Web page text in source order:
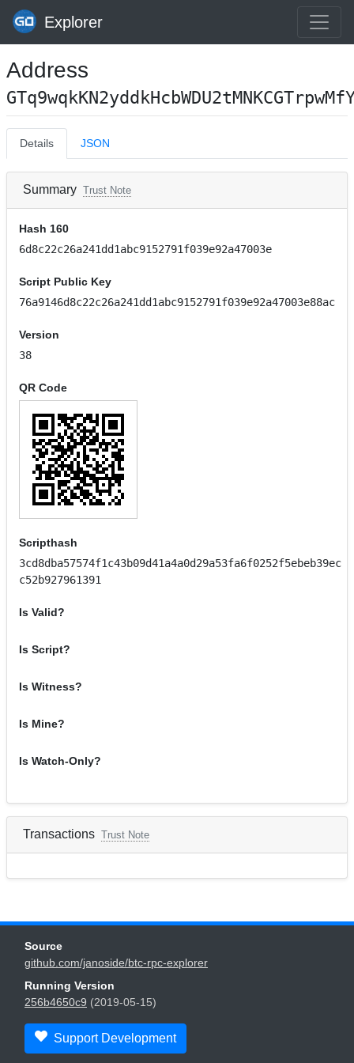
Explorer
Address
Details JSON
Summary Trust Note
Hash 160
6d8c22c26a241dd1abc9152791f039e92a47003e
Script Public Key
76a9146d8c22c26a241dd1abc9152791f039e92a47003e88ac
Version
38
QR Code
Scripthash
3cd8dba57574f1c43b09d41a4a0d29a53fa6f0252f5ebeb39ec
c52b927961391
Is Valid?
Is Script?
Is Witness?
Is Mine?
Is Watch-Only?
Transactions Trust Note
Source
github.com/janoside/btc-rpc-explorer
Running Version
256b4650c9 (2019-05-15)
Support Development